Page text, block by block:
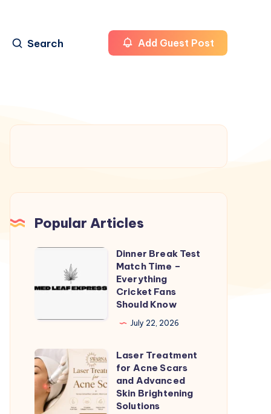
Search Add Guest Post
Popular Articles
Test
Time
Everything
Cricket
Fans
Should
Dinner Break Test
Match Time –
Everything
Cricket Fans
Should Know
July 22, 2026
Laser
Treatment
for
Acne
Laser Treatment
for Acne Scars
and Advanced
Skin Brightening
Solutions